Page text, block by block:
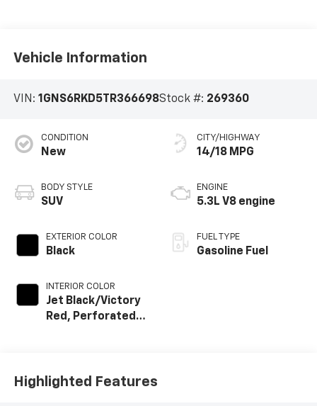
Vehicle Information
VIN: 1GNS6RKD5TR366698Stock #: 269360
CONDITION
New
BODY STYLE
SUV
EXTERIOR COLOR
Black
INTERIOR COLOR
Jet Black/Victory
Red, Perforated
CITY/HIGHWAY
14/18 MPG
ENGINE
5.3L V8 engine
FUEL TYPE
Gasoline Fuel
Highlighted Features